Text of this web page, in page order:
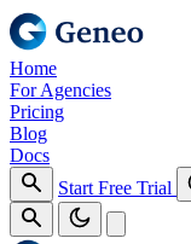
Home
For Agencies
Pricing
Blog
Docs
Start Free Trial